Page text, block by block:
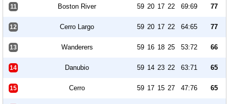
11 Boston River 59 20 17 22 69:69 77
12 Cerro Largo 59 20 17 22 64:65 77
13 Wanderers 59 16 18 25 53:72 66
14 Danubio 59 14 23 22 63:71 65
15 Cerro 59 17 15 27 47:76 65